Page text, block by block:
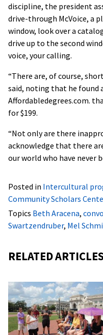
discipline, the president
drive-through McVoice, a
window, look over a
drive up to the second
voice, your calling.
“There are, of course,
said, noting that he found
Affordabledegrees.com.
for $199.
“Not only are there
acknowledge that there
our world who have never
Posted in Intercultural
Community Scholars
Topics Beth Aracena,
Swartzendruber, Mel
RELATED